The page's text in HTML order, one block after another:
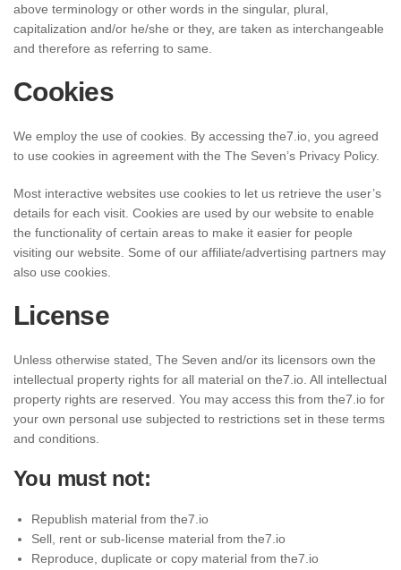
above terminology or other words in the singular, plural,
capitalization and/or he/she or they, are taken as interchangeable
and therefore as referring to same.
Cookies
We employ the use of cookies. By accessing the7.io, you agreed
to use cookies in agreement with the The Seven’s Privacy Policy.
Most interactive websites use cookies to let us retrieve the user’s
details for each visit. Cookies are used by our website to enable
the functionality of certain areas to make it easier for people
visiting our website. Some of our affiliate/advertising partners may
also use cookies.
License
Unless otherwise stated, The Seven and/or its licensors own the
intellectual property rights for all material on the7.io. All intellectual
property rights are reserved. You may access this from the7.io for
your own personal use subjected to restrictions set in these terms
and conditions.
You must not:
Republish material from the7.io
Sell, rent or sub-license material from the7.io
Reproduce, duplicate or copy material from the7.io